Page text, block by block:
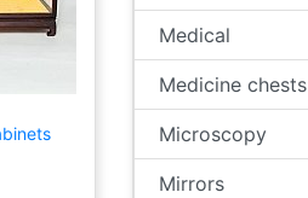
Medical
Medicine chests
Microscopy
Mirrors